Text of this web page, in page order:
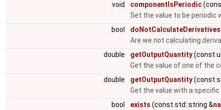
void
componentIsPeriodic
Set the value to be periodic
bool
doNotCalculateDerivatives
Are we not calculating
double
getOutputQuantity(const
Get the value of one of the
double
getOutputQuantity(const
Get the value with a
bool
exists (const std::string &